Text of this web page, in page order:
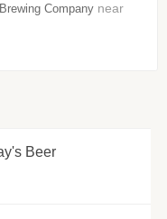
Company near
Beer